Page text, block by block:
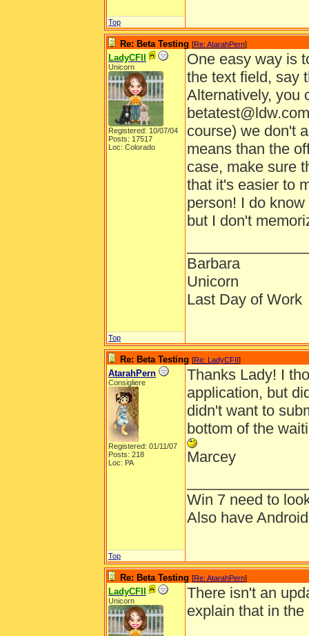
Top
Re: Beta Testing [Re: AtarahPern]
LadyCFII
Unicorn
Registered: 10/07/04
Posts: 17517
Loc: Colorado
One easy way is
the text field, say
Alternatively, you
course) we don't
means than the
case, make sure
that it's easier to
person! I do
but I don't
Barbara
Unicorn
Last Day of Work
Top
Re: Beta Testing [Re: LadyCFII]
AtarahPern
Consigliere
Registered: 01/11/07
Posts: 218
Loc: PA
Thanks Lady! I
application, but
didn't want to
bottom of the
Marcey
Win 7 need to
Also have
Top
Re: Beta Testing [Re: AtarahPern]
LadyCFII
Unicorn
There isn't an
explain that in